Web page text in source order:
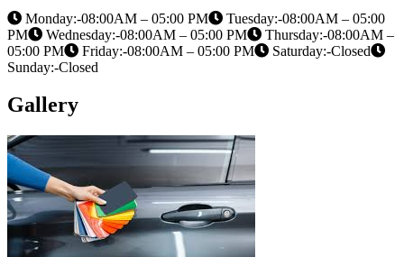
Monday:-08:00AM – 05:00 PM
Tuesday:-08:00AM – 05:00
PM
Wednesday:-08:00AM – 05:00 PM
Thursday:-08:00AM –
05:00 PM
Friday:-08:00AM – 05:00 PM
Saturday:-Closed
Sunday:-Closed
Gallery